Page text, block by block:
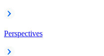
Perspectives